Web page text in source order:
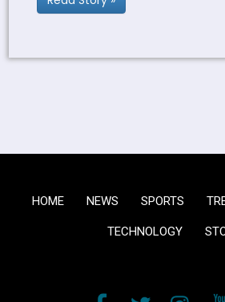
HOME NEWS SPORTS
TECHNOLOGY